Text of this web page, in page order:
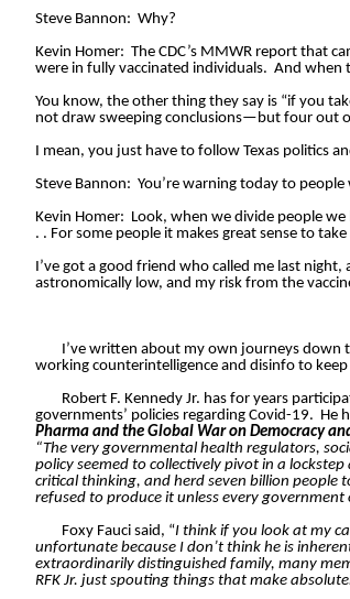
Steve Bannon: Why?
Kevin Homer: The CDC’s MMWR report that
were in fully vaccinated individuals. And when
You know, the other thing they say is “if you
not draw sweeping conclusions—but four out
I mean, you just have to follow Texas politics
Steve Bannon: You’re warning today to
Kevin Homer: Look, when we divide people
. . For some people it makes great sense to
I’ve got a good friend who called me last night,
astronomically low, and my risk from the
I’ve written about my own journeys down
working counterintelligence and disinfo to
Robert F. Kennedy Jr. has for years
governments’ policies regarding Covid-19. He
Pharma and the Global War on Democracy
“The very governmental health regulators,
policy seemed to collectively pivot in a
critical thinking, and herd seven billion people
refused to produce it unless every
Foxy Fauci said, “I think if you look at my
unfortunate because I don’t think he is
extraordinarily distinguished family, many
RFK Jr. just spouting things that make